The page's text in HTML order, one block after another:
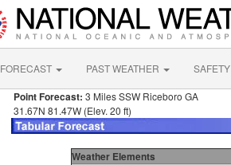
FORECAST PAST WEATHER SAFETY
Point Forecast: 3 Miles SSW Riceboro GA
31.67N 81.47W (Elev. 20 ft)
Weather Elements